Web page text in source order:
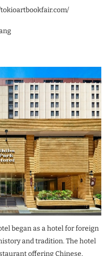
began as a hotel for foreign
and tradition. The hotel
offering Chinese,